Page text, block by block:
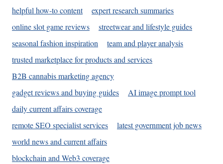
helpful how-to content
expert research summaries
online slot game reviews
streetwear and lifestyle guides
seasonal fashion inspiration
team and player analysis
trusted marketplace for products and services
B2B cannabis marketing agency
gadget reviews and buying guides
AI image prompt tool
daily current affairs coverage
remote SEO specialist services
latest government job news
world news and current affairs
blockchain and Web3 coverage